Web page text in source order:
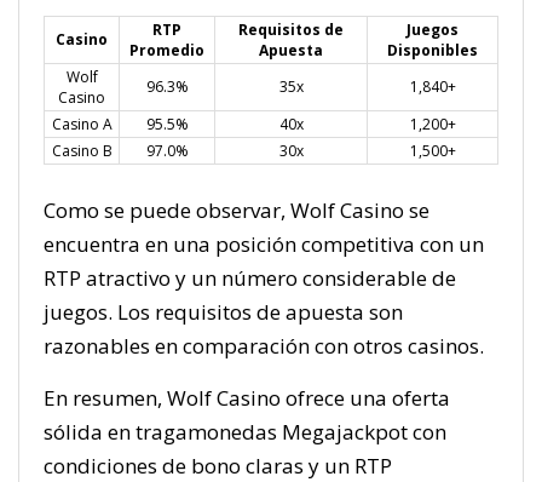
Casino
RTP
Promedio
Requisitos de
Apuesta
Juegos
Disponibles
Wolf
Casino
96.3% 35x
1,840+
Casino A
95.5% 40x
1,200+
Casino B
97.0% 30x 1,500+
Como se puede observar, Wolf Casino se
encuentra en una posición competitiva con un
RTP atractivo y un número considerable de
juegos. Los requisitos de apuesta son
razonables en comparación con otros casinos.
En resumen, Wolf Casino ofrece una oferta
sólida en tragamonedas Megajackpot con
condiciones de bono claras y un RTP